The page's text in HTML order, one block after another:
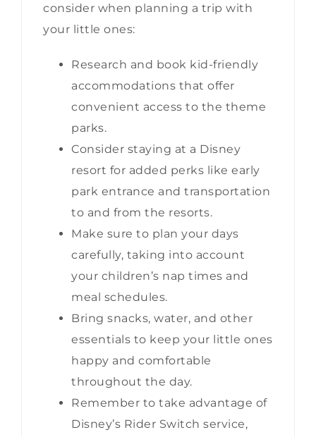
consider when planning a trip with
your little ones:
Research and book kid-friendly
accommodations that offer
convenient access to the theme
parks.
Consider staying at a Disney
resort for added perks like early
park entrance and transportation
to and from the resorts.
Make sure to plan your days
carefully, taking into account
your children’s nap times and
meal schedules.
Bring snacks, water, and other
essentials to keep your little ones
happy and comfortable
throughout the day.
Remember to take advantage of
Disney’s Rider Switch service,